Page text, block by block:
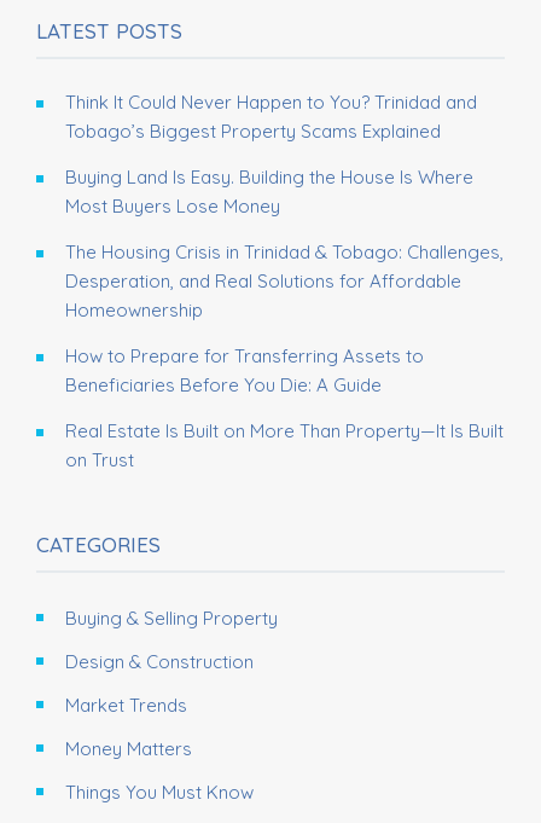
LATEST POSTS
Think It Could Never Happen to You? Trinidad and
Tobago’s Biggest Property Scams Explained
Buying Land Is Easy. Building the House Is Where
Most Buyers Lose Money
The Housing Crisis in Trinidad & Tobago: Challenges,
Desperation, and Real Solutions for Affordable
Homeownership
How to Prepare for Transferring Assets to
Beneficiaries Before You Die: A Guide
Real Estate Is Built on More Than Property—It Is Built
on Trust
CATEGORIES
Buying & Selling Property
Design & Construction
Market Trends
Money Matters
Things You Must Know